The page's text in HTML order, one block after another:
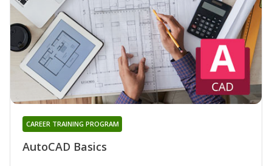
AutoCAD Basics
CAREER TRAINING PROGRAM